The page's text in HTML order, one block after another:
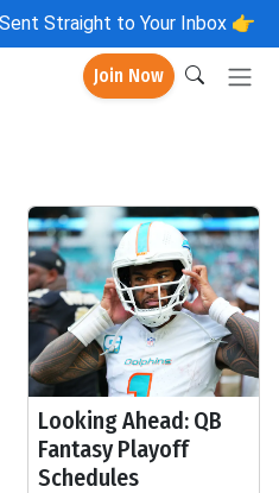
Straight to Your Inbox 👉
Join Now
Looking Ahead: QB
Fantasy Playoff
Schedules